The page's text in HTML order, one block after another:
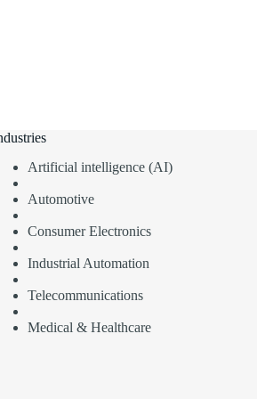
Artificial intelligence (AI)
Automotive
Consumer Electronics
Industrial Automation
Telecommunications
Medical & Healthcare